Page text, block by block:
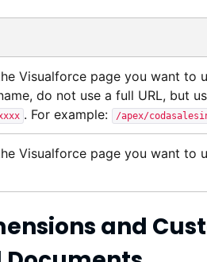
Visualforcepage you want to
do not use a full URL, but
. For example: /apex/
Visualforcepage you want to
and